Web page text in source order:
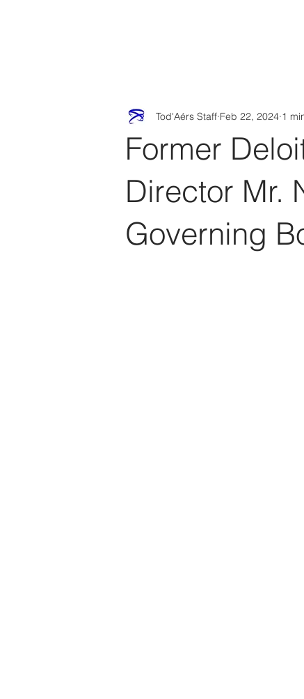
Former
Director Mr.
Governing
Tod'Aérs Staff Feb 22, 2024 1